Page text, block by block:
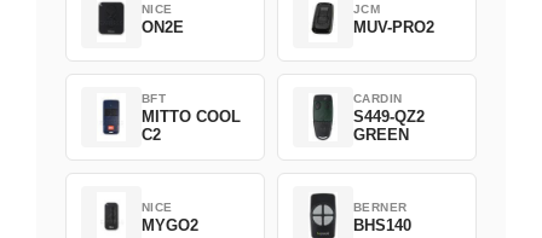
NICE
ON2E
JCM
MUV-PRO2
BFT
MITTO COOL
C2
CARDIN
S449-QZ2
GREEN
NICE
MYGO2
BERNER
BHS140